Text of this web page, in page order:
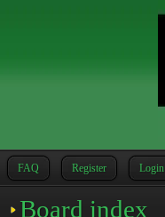
FAQ Register Login
Board index